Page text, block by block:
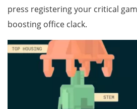
press registering your critical
boosting office clack.